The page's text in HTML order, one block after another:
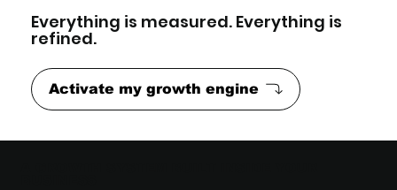
Everything is measured. Everything is
refined.
Activate my growth engine